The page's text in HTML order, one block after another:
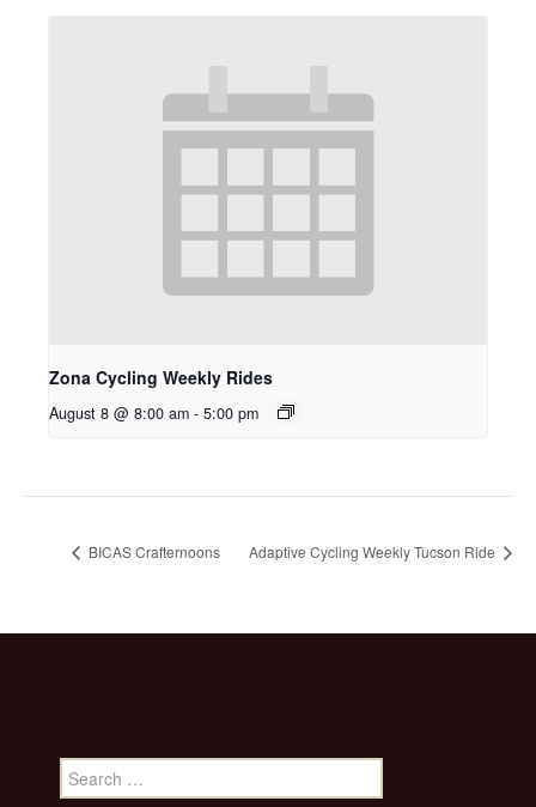
Zona Cycling Weekly Rides
August 8 @ 8:00 am - 5:00 pm
BICAS Crafternoons Adaptive Cycling Weekly Tucson Ride
Search
for: